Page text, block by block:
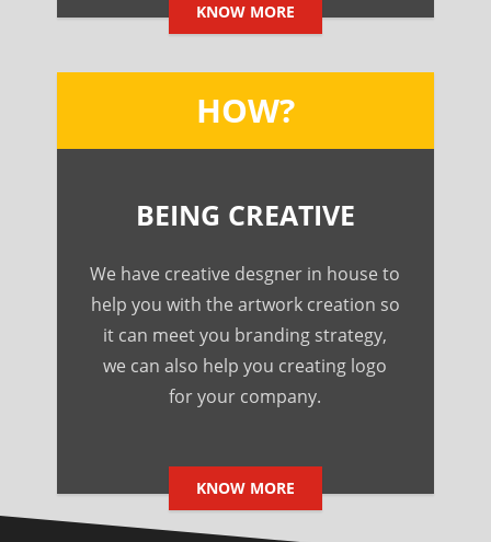
KNOW MORE
HOW?
BEING CREATIVE
We have creative desgner in house to
help you with the artwork creation so
it can meet you branding strategy,
we can also help you creating logo
for your company.
KNOW MORE